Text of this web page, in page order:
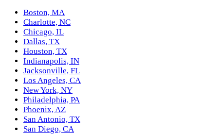
Boston, MA
Charlotte, NC
Chicago, IL
Dallas, TX
Houston, TX
Indianapolis, IN
Jacksonville, FL
Los Angeles, CA
New York, NY
Philadelphia, PA
Phoenix, AZ
San Antonio, TX
San Diego, CA